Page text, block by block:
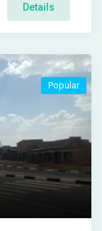
Details
Popular